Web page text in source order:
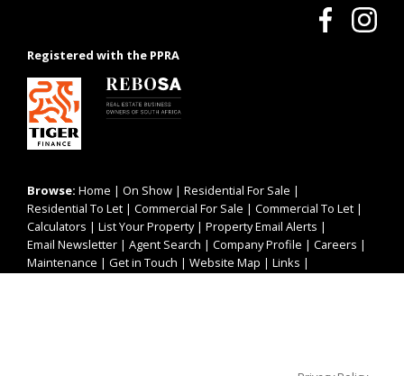
Registered with the PPRA
Browse: Home | On Show | Residential For Sale |
Residential To Let | Commercial For Sale | Commercial To Let |
Calculators | List Your Property| Property Email Alerts |
Email Newsletter | Agent Search | Company Profile | Careers |
Maintenance | Get in Touch | Website Map | Links |